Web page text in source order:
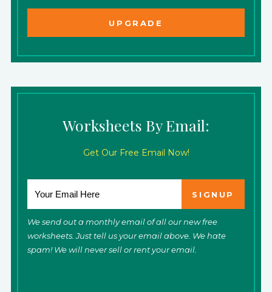
UPGRADE
Worksheets By Email:
Get Our Free Email Now!
We send out a monthly email of all our new free
worksheets. Just tell us your email above. We hate
spam! We will never sell or rent your email.